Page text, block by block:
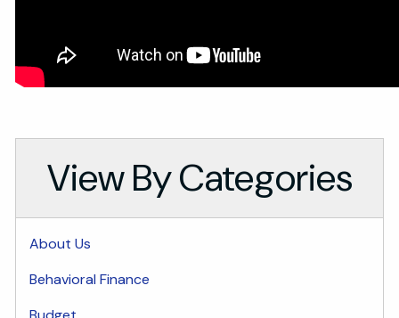
View By Categories
About Us
Behavioral Finance